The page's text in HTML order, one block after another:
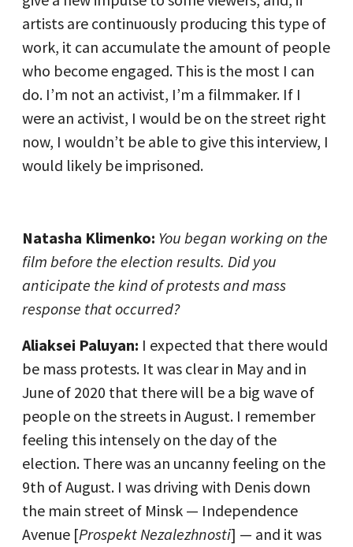
artists are continuously producing this type of
work, it can accumulate the amount of people
who become engaged. This is the most I can
do. I’m not an activist, I’m a filmmaker. If I
were an activist, I would be on the street right
now, I wouldn’t be able to give this interview, I
would likely be imprisoned.
Natasha Klimenko: You began working on the
film before the election results. Did you
anticipate the kind of protests and mass
response that occurred?
Aliaksei Paluyan: I expected that there would
be mass protests. It was clear in May and in
June of 2020 that there will be a big wave of
people on the streets in August. I remember
feeling this intensely on the day of the
election. There was an uncanny feeling on the
9th of August. I was driving with Denis down
the main street of Minsk — Independence
Avenue [Prospekt Nezalezhnosti] — and it was